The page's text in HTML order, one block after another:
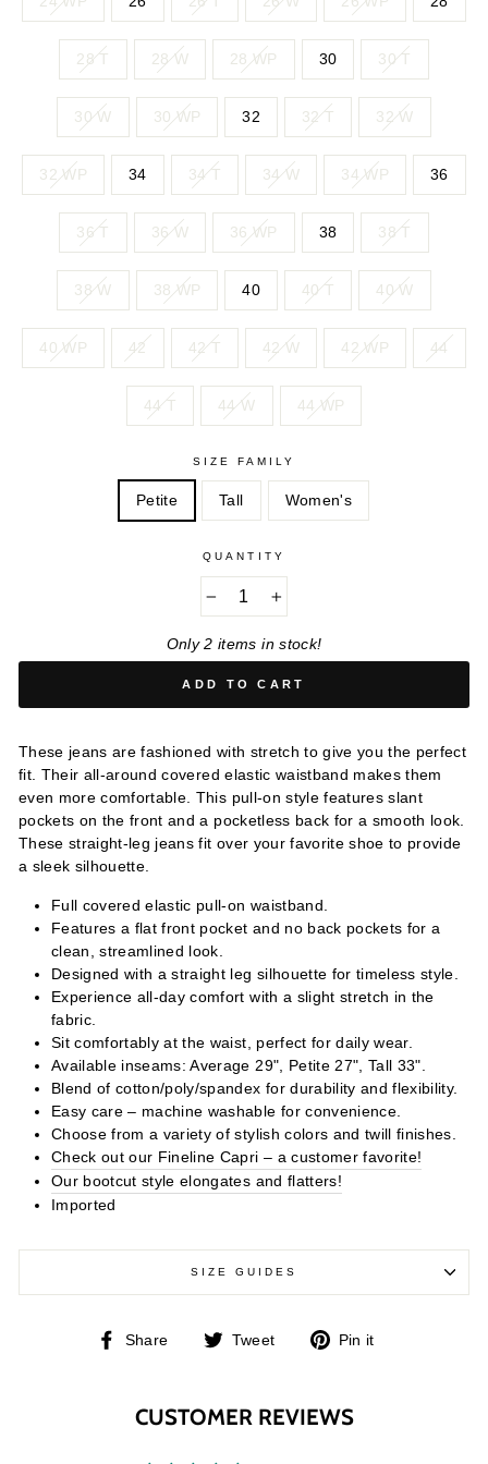
28 T 28 W 28 WP 30 30 T
30 W 30 WP 32 32 T 32 W
32 WP 34 34 T 34 W 34 WP 36
36 T 36 W 36 WP 38 38 T
38 W 38 WP 40 40 T 40 W
40 WP 42 42 T 42 W 42 WP 44
44 T 44 W 44 WP
SIZE FAMILY
Petite Tall Women's
QUANTITY
Only 2 items in stock!
ADD TO CART
These jeans are fashioned with stretch to give you the perfect
fit. Their all-around covered elastic waistband makes them
even more comfortable. This pull-on style features slant
pockets on the front and a pocketless back for a smooth look.
These straight-leg jeans fit over your favorite shoe to provide
a sleek silhouette.
Full covered elastic pull-on waistband.
Features a flat front pocket and no back pockets for a
clean, streamlined look.
Designed with a straight leg silhouette for timeless style.
Experience all-day comfort with a slight stretch in the
fabric.
Sit comfortably at the waist, perfect for daily wear.
Available inseams: Average 29", Petite 27", Tall 33".
Blend of cotton/poly/spandex for durability and flexibility.
Easy care – machine washable for convenience.
Choose from a variety of stylish colors and twill finishes.
Check out our Fineline Capri – a customer favorite!
Our bootcut style elongates and flatters!
Imported
SIZE GUIDES
Share
Share Tweet
Tweet
Pin it
CUSTOMER REVIEWS